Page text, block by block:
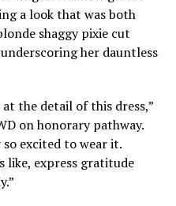
a look that was both
shaggy pixie cut
her dauntless
the detail of this dress,”
on honorary pathway.
so excited to wear it.
like, express gratitude